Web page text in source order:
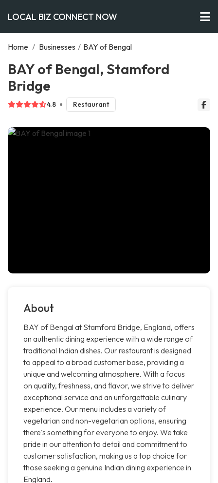
LOCAL BIZ CONNECT NOW
Home / Businesses / BAY of Bengal
BAY of Bengal, Stamford
Bridge
4.8 Restaurant
About
BAY of Bengal at Stamford Bridge, England, offers
an authentic dining experience with a wide range of
traditional Indian dishes. Our restaurant is designed
to appeal to a broad customer base, providing a
unique and welcoming atmosphere. With a focus
on quality, freshness, and flavor, we strive to deliver
exceptional service and an unforgettable culinary
experience. Our menu includes a variety of
vegetarian and non-vegetarian options, ensuring
there's something for everyone to enjoy. We take
pride in our attention to detail and commitment to
customer satisfaction, making us a top choice for
those seeking a genuine Indian dining experience in
England.